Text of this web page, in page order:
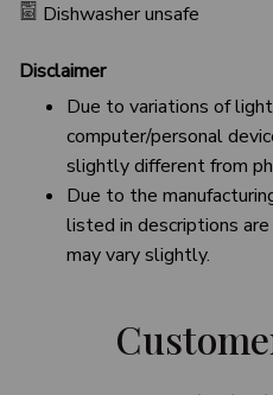
Dishwasher unsafe
Disclaimer
Due to variations of
computer/personal
slightly different from
Due to the
listed in descriptions
may vary slightly.